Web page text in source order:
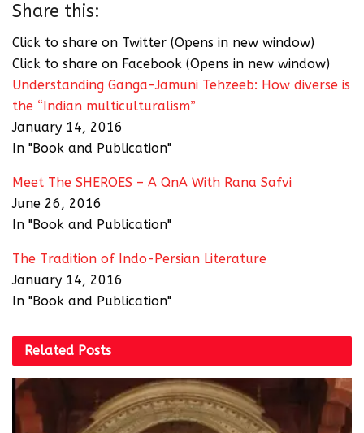
Share this:
Click to share on Twitter (Opens in new window)
Click to share on Facebook (Opens in new window)
Understanding Ganga-Jamuni Tehzeeb: How diverse is
the “Indian multiculturalism”
January 14, 2016
In "Book and Publication"
Meet The SHEROES – A QnA With Rana Safvi
June 26, 2016
In "Book and Publication"
The Tradition of Indo-Persian Literature
January 14, 2016
In "Book and Publication"
Related Posts